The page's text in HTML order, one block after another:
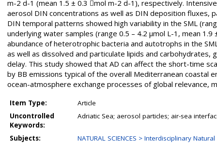
m-2 d-1 (mean 1.5 ± 0.3 mol m-2 d-1), respectively.
aerosol DIN concentrations as well as DIN deposition fluxes,
DIN temporal patterns showed high variability in the SML
underlying water samples (range 0.5 – 4.2 μmol L-1, mean
abundance of heterotrophic bacteria and autotrophs in the
as well as dissolved and particulate lipids and
delay. This study showed that AD can affect the short-time
by BB emissions typical of the overall Mediterranean coastal
ocean-atmosphere exchange processes of global relevance,
Item Type:
Article
Uncontrolled
Keywords:
Adriatic Sea; aerosol particles; air-sea
Subjects:
NATURAL SCIENCES > Interdisciplinary